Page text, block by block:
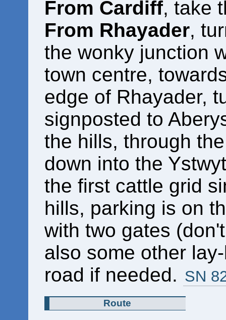
From Cardiff, take
From Rhayader,
the wonky junction
town centre,
edge of Rhayader,
signposted to
the hills, through
down into the
the first cattle grid
hills, parking is on
with two gates
also some other
road if needed. SN
Route